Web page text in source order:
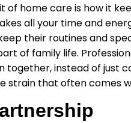
of home care is how it
all your time and
their routines and
of family life.
together, instead of just
strain that often comes